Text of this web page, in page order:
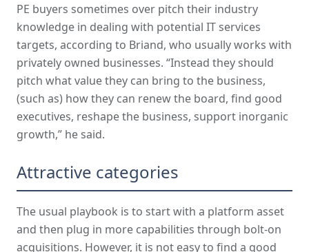
PE buyers sometimes over pitch their industry
knowledge in dealing with potential IT services
targets, according to Briand, who usually works with
privately owned businesses. “Instead they should
pitch what value they can bring to the business,
(such as) how they can renew the board, find good
executives, reshape the business, support inorganic
growth,” he said.
Attractive categories
The usual playbook is to start with a platform asset
and then plug in more capabilities through bolt-on
acquisitions. However, it is not easy to find a good